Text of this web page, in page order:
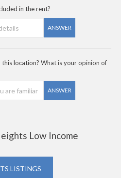
in the rent?
ANSWER
location? What is your opinion of
ANSWER
Low Income
LISTINGS